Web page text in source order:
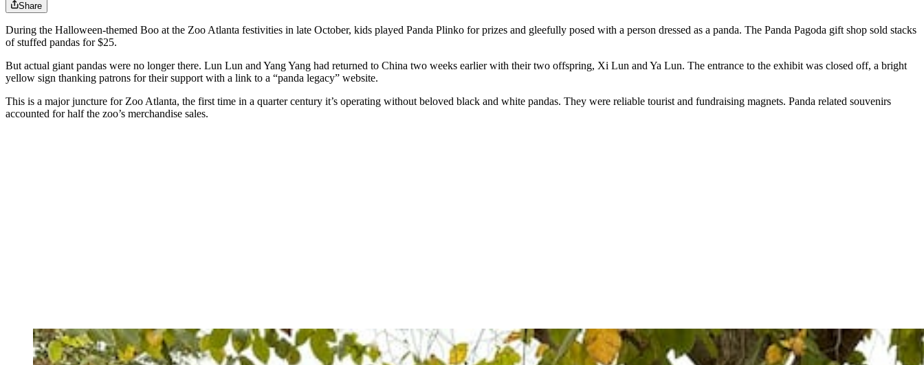
Share
During the Halloween-themed Boo at the Zoo Atlanta festivities in late October, kids played Panda Plinko for prizes and gleefully posed with a person dressed as a panda. The Panda Pagoda gift shop sold stacks
of stuffed pandas for $25.
But actual giant pandas were no longer there. Lun Lun and Yang Yang had returned to China two weeks earlier with their two offspring, Xi Lun and Ya Lun. The entrance to the exhibit was closed off, a bright
yellow sign thanking patrons for their support with a link to a “panda legacy” website.
This is a major juncture for Zoo Atlanta, the first time in a quarter century it’s operating without beloved black and white pandas. They were reliable tourist and fundraising magnets. Panda related souvenirs
accounted for half the zoo’s merchandise sales.